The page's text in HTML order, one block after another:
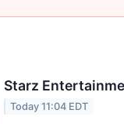
Starz
Today 11:04 EDT